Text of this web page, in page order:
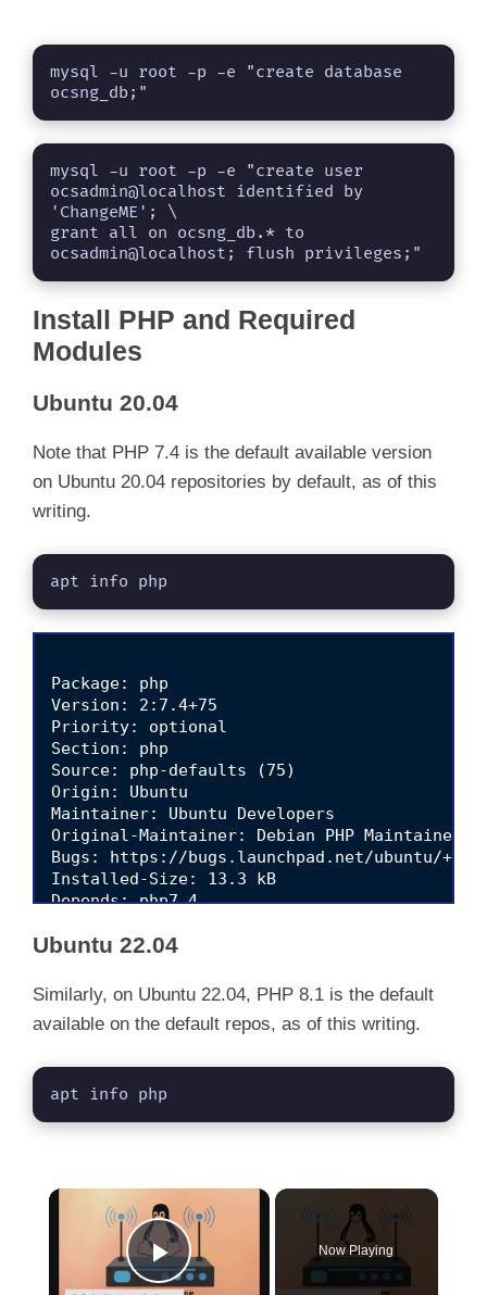
mysql -u root -p -e "create database
ocsng_db;"
mysql -u root -p -e "create user
ocsadmin@localhost identified by
'ChangeME'; \
grant all on ocsng_db.* to
ocsadmin@localhost; flush privileges;"
Install PHP and Required
Modules
Ubuntu 20.04
Note that PHP 7.4 is the default available version
on Ubuntu 20.04 repositories by default, as of this
writing.
apt info php
Package: php
Version: 2:7.4+75
Priority: optional
Section: php
Source: php-defaults (75)
Origin: Ubuntu
Maintainer: Ubuntu Developers
Original-Maintainer: Debian PHP Maintainers
Bugs: https://bugs.launchpad.net/ubuntu/
Installed-Size: 13.3 kB
Depends: php7.4
APT-Sources: http://de.archive.ubuntu.com/
Ubuntu 22.04
Similarly, on Ubuntu 22.04, PHP 8.1 is the default
available on the default repos, as of this writing.
apt info php
×
Play Video
Now Playing